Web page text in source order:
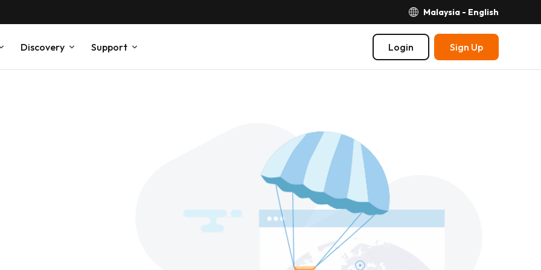
Malaysia - English
Discovery Support Login Sign Up